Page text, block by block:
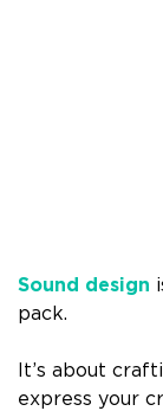
Sound design
pack.
It’s about
express your